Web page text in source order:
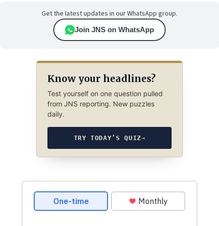
Get the latest updates in our WhatsApp group.
Join JNS on WhatsApp
Know your headlines?
Test yourself on one question pulled
from JNS reporting. New puzzles
daily.
TRY TODAY’S QUIZ→